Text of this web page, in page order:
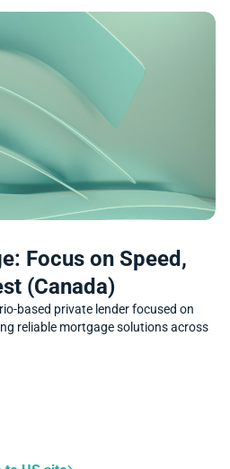
Focus on Speed,
(Canada)
based private lender focused on
reliable mortgage solutions across